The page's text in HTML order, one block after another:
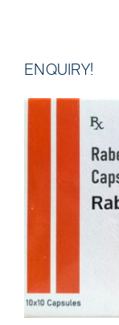
ENQUIRY!